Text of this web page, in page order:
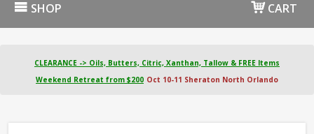
SHOP CART
CLEARANCE -> Oils, Butters, Citric, Xanthan, Tallow & FREE Items
Weekend Retreat from $200 Oct 10-11 Sheraton North Orlando